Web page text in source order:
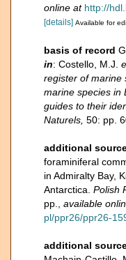
online at http://
[details] Available for
basis of record
in: Costello, M.J.
register of marine
marine species in
guides to their
Naturels, 50: pp.
additional
foraminiferal
in Admiralty Bay,
Antarctica. Polish
pp.
available
pl/ppr26/ppr26-
additional